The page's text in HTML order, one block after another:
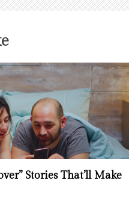
Stories That’ll Make